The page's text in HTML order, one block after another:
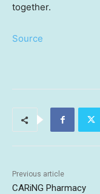
together.
Source
Previous article
CARiNG Pharmacy